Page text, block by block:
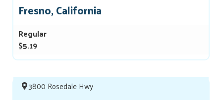
Fresno, California
Regular
$5.19
3800 Rosedale Hwy